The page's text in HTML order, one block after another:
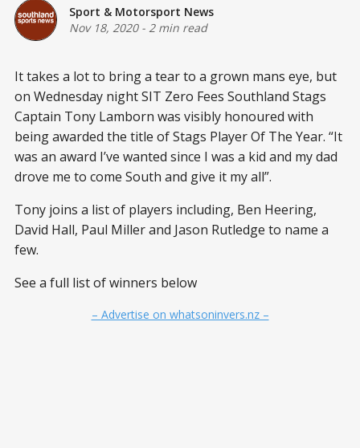
Sport & Motorsport News
Nov 18, 2020- 2 min read
It takes a lot to bring a tear to a grown mans eye, but
on Wednesday night SIT Zero Fees Southland Stags
Captain Tony Lamborn was visibly honoured with
being awarded the title of Stags Player Of The Year. “It
was an award I’ve wanted since I was a kid and my dad
drove me to come South and give it my all”.
Tony joins a list of players including, Ben Heering,
David Hall, Paul Miller and Jason Rutledge to name a
few.
See a full list of winners below
– Advertise on whatsoninvers.nz –